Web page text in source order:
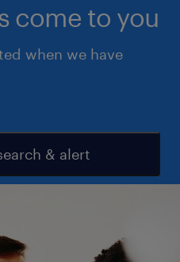
come to you
when we have
& alert